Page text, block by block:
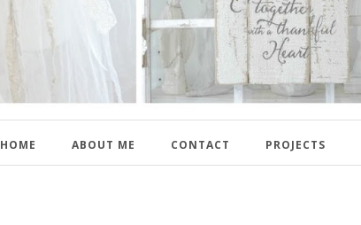
HOME ABOUT ME CONTACT PROJECTS